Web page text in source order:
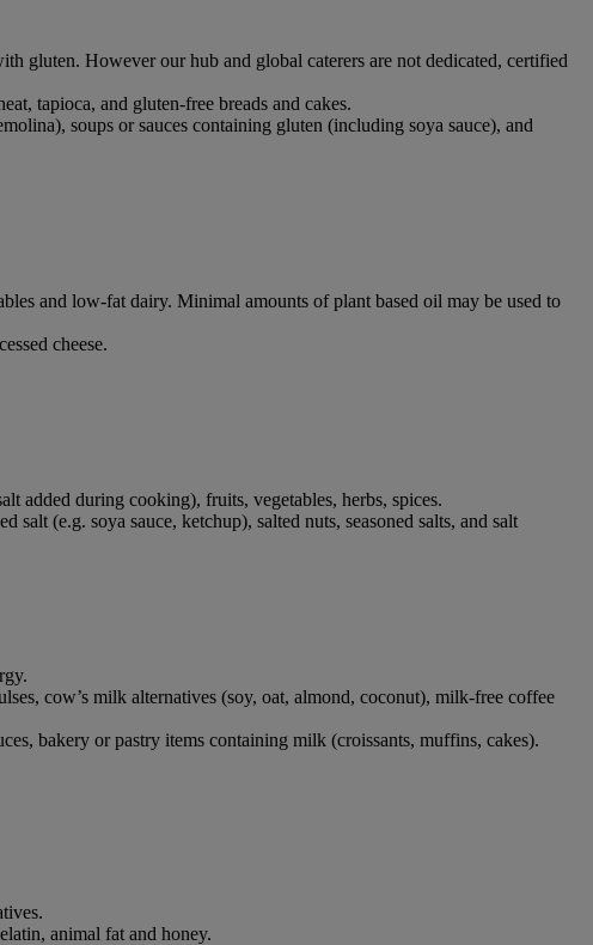
gluten. However our hub and global caterers are not dedicated, certified
tapioca, and gluten-free breads and cakes.
soups or sauces containing gluten (including soya sauce), and
and low-fat dairy. Minimal amounts of plant based oil may be used to
cheese.
added during cooking), fruits, vegetables, herbs, spices.
(e.g. soya sauce, ketchup), salted nuts, seasoned salts, and salt
cow’s milk alternatives (soy, oat, almond, coconut), milk-free coffee
bakery or pastry items containing milk (croissants, muffins, cakes).
animal fat and honey.